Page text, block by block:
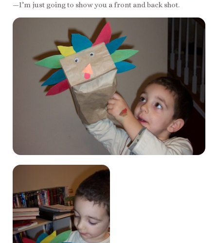
—I’m just going to show you a front and back shot.